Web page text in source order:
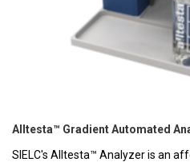
Alltesta™ Gradient Automated
SIELC's Alltesta™ Analyzer is an